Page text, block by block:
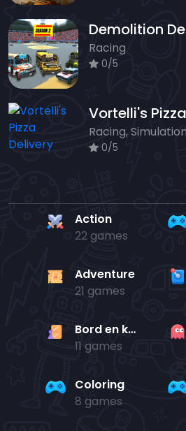
Demolition
Racing
0/5
Vortelli's
Racing,
0/5
Action
22 games
Adventure
21 games
Bord en kaart
11 games
Coloring
8 games